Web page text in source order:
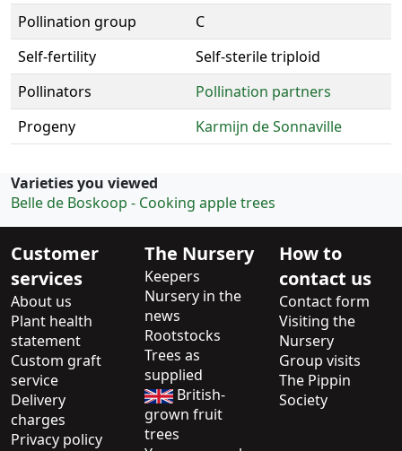
Pollination group
C
Self-fertility
Self-sterile triploid
Pollinators
Pollination partners
Progeny
Karmijn de Sonnaville
Varieties you viewed
Belle de Boskoop - Cooking apple trees
Customer
services
About us
Plant health
statement
Custom graft
service
Delivery
charges
Privacy policy
The Nursery
Keepers
Nursery in the
news
Rootstocks
Trees as
supplied
British-
grown fruit
trees
How to
contact us
Contact form
Visiting the
Nursery
Group visits
The Pippin
Society